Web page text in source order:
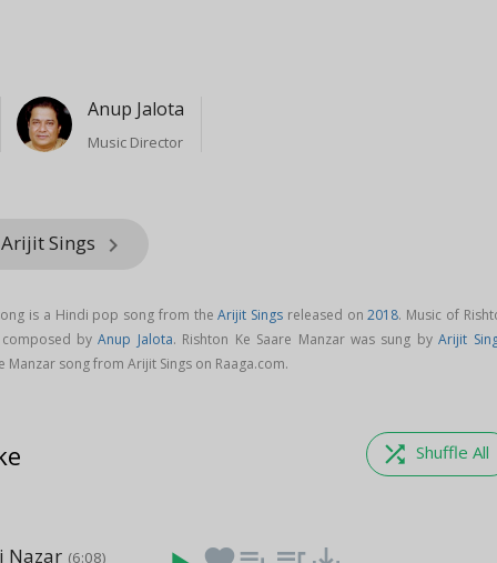
Anup Jalota
Music Director
Sings keyboard_arrow_right
is a Hindi pop song from theArijit Sings released on2018. Music of
composed byAnup Jalota. Rishton Ke Saare Manzar was sung byArijit
Manzar song from Arijit Sings on Raaga.com.
shuffle Shuffle All
Nazar (6:08)